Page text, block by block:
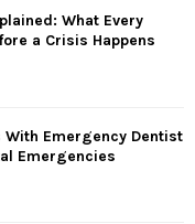
What Every
a Crisis Happens
With Emergency Dentist
Emergencies